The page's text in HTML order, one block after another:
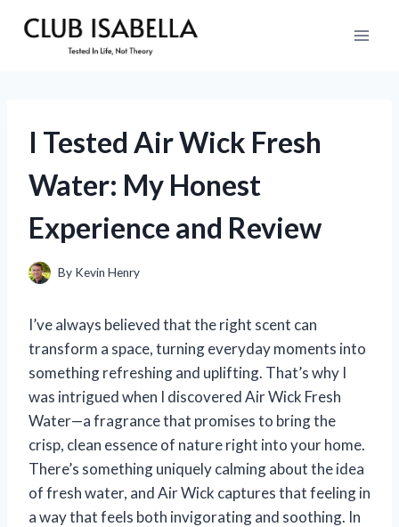
I Tested Air Wick Fresh
Water: My Honest
Experience and Review
By Kevin Henry
I’ve always believed that the right scent can
transform a space, turning everyday moments into
something refreshing and uplifting. That’s why I
was intrigued when I discovered Air Wick Fresh
Water—a fragrance that promises to bring the
crisp, clean essence of nature right into your home.
There’s something uniquely calming about the idea
of fresh water, and Air Wick captures that feeling in
a way that feels both invigorating and soothing. In